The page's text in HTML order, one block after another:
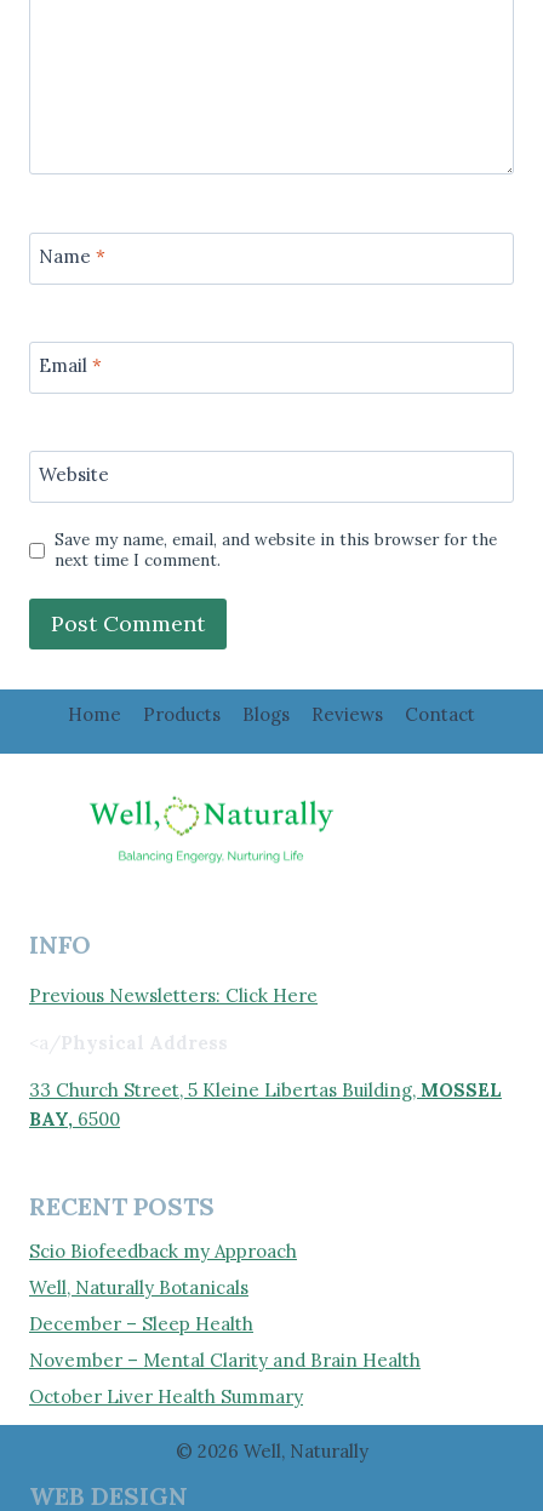
Name *
Email *
Website
Save my name, email, and website in this browser for the
next time I comment.
Home Products Blogs Reviews Contact
INFO
Previous Newsletters: Click Here
<a/Physical Address
33 Church Street, 5 Kleine Libertas Building, MOSSEL
BAY, 6500
RECENT POSTS
Scio Biofeedback my Approach
Well, Naturally Botanicals
December – Sleep Health
November – Mental Clarity and Brain Health
October Liver Health Summary
© 2026 Well, Naturally
WEB DESIGN